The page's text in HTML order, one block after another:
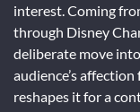
interest. Coming
through Disney
deliberate move
audience’s
reshapes it for a